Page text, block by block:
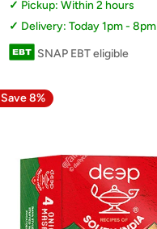
Pickup: Within 2 hours
Delivery: Today 1pm - 8pm
SNAP EBT eligible
Save 8%